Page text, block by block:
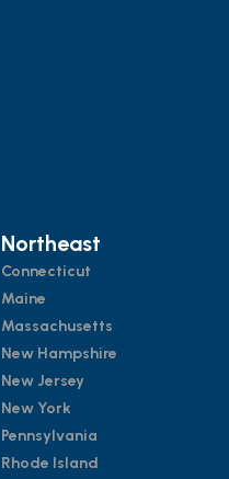
Northeast
Connecticut
Maine
Massachusetts
New Hampshire
New Jersey
New York
Pennsylvania
Rhode Island